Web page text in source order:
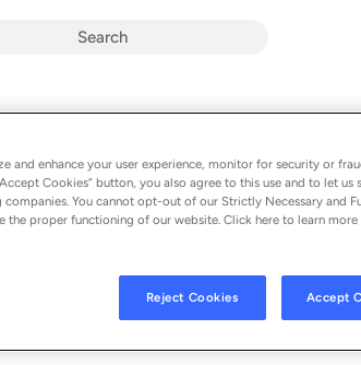
and enhance your user experience, monitor for security or
Cookies” button, you also agree to this use and to let us
You cannot opt-out of our Strictly Necessary and
the proper functioning of our website. Click here to learn more
Reject Cookies Accept